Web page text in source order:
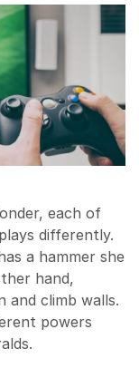
each of
differently.
a hammer she
hand,
and climb walls.
powers